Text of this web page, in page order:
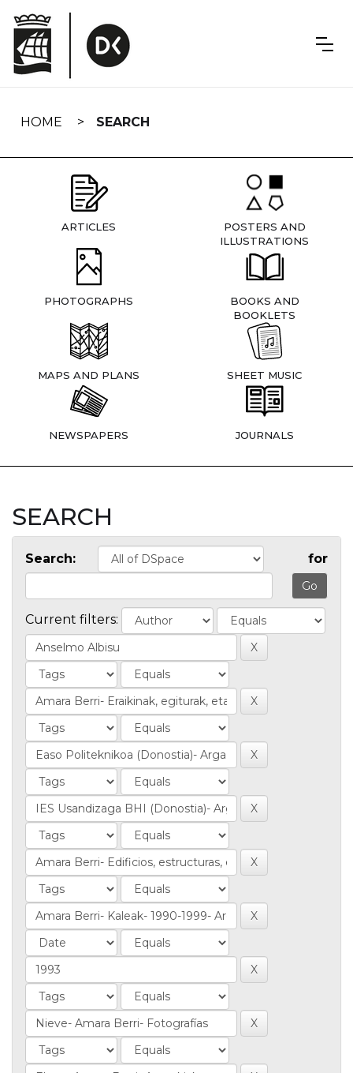
navigation
HOME SEARCH
ARTICLES
POSTERS AND
ILLUSTRATIONS
PHOTOGRAPHS
BOOKS AND
BOOKLETS
MAPS AND PLANS SHEET MUSIC
NEWSPAPERS JOURNALS
SEARCH
Search: for
Current filters: